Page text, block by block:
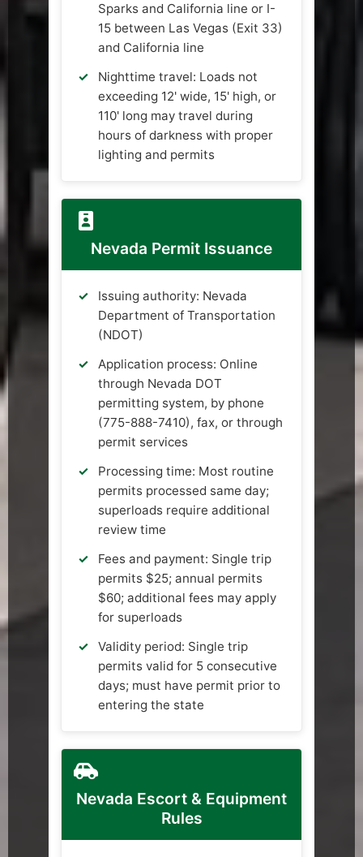
Sparks and California line or I-
15 between Las Vegas (Exit 33)
and California line
Nighttime travel: Loads not
exceeding 12' wide, 15' high, or
110' long may travel during
hours of darkness with proper
lighting and permits
Nevada Permit Issuance
Issuing authority: Nevada
Department of Transportation
(NDOT)
Application process: Online
through Nevada DOT
permitting system, by phone
(775-888-7410), fax, or through
permit services
Processing time: Most routine
permits processed same day;
superloads require additional
review time
Fees and payment: Single trip
permits $25; annual permits
$60; additional fees may apply
for superloads
Validity period: Single trip
permits valid for 5 consecutive
days; must have permit prior to
entering the state
Nevada Escort & Equipment
Rules